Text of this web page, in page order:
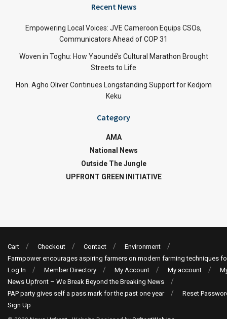
Recent News
Empowering Local Voices: JVE Cameroon Equips CSOs,
Communicators Ahead of COP 31
Woven in Toghu: How Yaoundé’s Cultural Marathon Brought
Streets to Life
Hon. Agho Oliver Continues Longstanding Support for Kedjom
Keku
Category
AMA
National News
Outside The Jungle
UPFRONT GREEN INITIATIVE
Cart Checkout Contact
Environment
Farmpower encourages aspiring farmers on modern farming techniques
Log In
Member Directory My Account My account
News Upfront – We Break Beyond the Breaking News
PAP party gives self a pass mark for the past one year
Reset
Sign Up